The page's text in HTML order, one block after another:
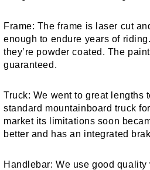
Frame: The frame is laser cut
enough to endure years of
they’re powder coated. The
guaranteed.
Truck: We went to great lengths
standard mountainboard truck
market its limitations soon
better and has an integrated
Handlebar: We use good quality